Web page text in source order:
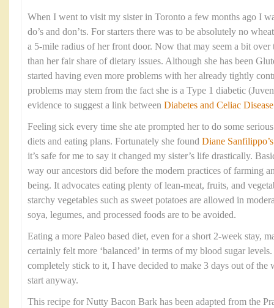
When I went to visit my sister in Toronto a few months ago I
do’s and don’ts. For starters there was to be absolutely no
a 5-mile radius of her front door. Now that may seem a bit over
than her fair share of dietary issues. Although she has been
started having even more problems with her already tightly
problems may stem from the fact she is a Type 1 diabetic
evidence to suggest a link between Diabetes and Celiac
Feeling sick every time she ate prompted her to do some
diets and eating plans. Fortunately she found Diane Sanfilippo’s
it’s safe for me to say it changed my sister’s life drastically.
way our ancestors did before the modern practices of farming
being. It advocates eating plenty of lean-meat, fruits, and
starchy vegetables such as sweet potatoes are allowed in
soya, legumes, and processed foods are to be avoided.
Eating a more Paleo based diet, even for a short 2-week stay,
certainly felt more ‘balanced’ in terms of my blood sugar
completely stick to it, I have decided to make 3 days out of the
start anyway.
This recipe for Nutty Bacon Bark has been adapted from the